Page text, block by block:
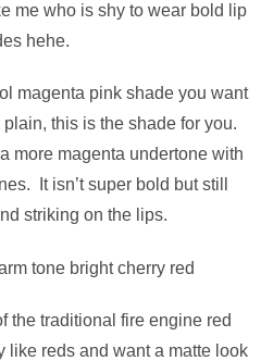
me who is shy to wear bold lip
hehe.
magenta pink shade you want
this is the shade for you.
more magenta undertone with
It isn’t super bold but still
striking on the lips.
tone bright cherry red
the traditional fire engine red
like reds and want a matte look